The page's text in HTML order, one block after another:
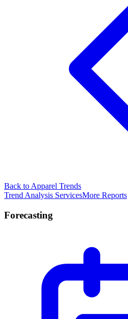
Back to Apparel Trends
Trend Analysis ServicesMore Reports
Forecasting